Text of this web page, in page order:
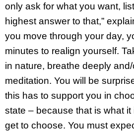
only ask for what you want,
highest answer to that,”
you move through your day,
minutes to realign yourself.
in nature, breathe deeply
meditation. You will be
this has to support you in
state – because that is what it
get to choose. You must